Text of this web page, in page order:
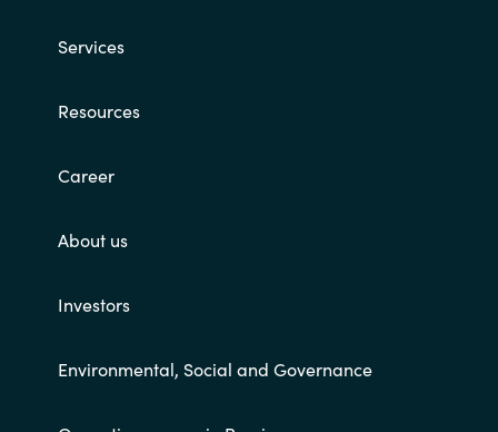
Services
Resources
Career
About us
Investors
Environmental, Social and Governance